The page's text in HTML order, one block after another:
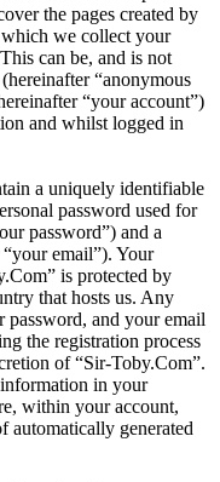
the pages created by
we collect your
can be, and is not
“anonymous
“your account”)
and whilst logged in
a uniquely identifiable
password used for
password”) and a
email”). Your
is protected by
that hosts us. Any
and your email
the registration process
of “Sir-Toby.Com”.
in your
within your account,
automatically generated